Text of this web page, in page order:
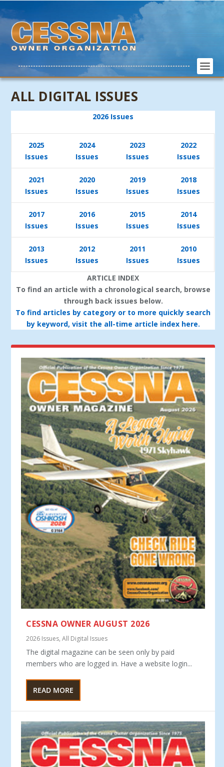
ALL DIGITAL ISSUES
2026 Issues
2025
Issues
2024
Issues
2023
Issues
2022
Issues
2021
Issues
2020
Issues
2019
Issues
2018
Issues
2017
Issues
2016
Issues
2015
Issues
2014
Issues
2013
Issues
2012
Issues
2011
Issues
2010
Issues
ARTICLE INDEX
To find an article with a chronological search, browse
through back issues below.
To find articles by category or to more quickly search
by keyword, visit the all-time article index here.
CESSNA OWNER AUGUST 2026
2026 Issues,All Digital Issues
The digital magazine can be seen only by paid
members who are logged in. Have a website login...
READ MORE